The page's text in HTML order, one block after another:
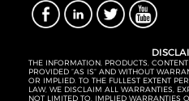
THE INFORMATION, PRODUCTS,
PROVIDED “AS IS” AND WITHOUT
OR IMPLIED. TO THE FULLEST EXTENT
LAW, WE DISCLAIM ALL WARRANTIES,
NOT LIMITED TO, IMPLIED WARRANTIES